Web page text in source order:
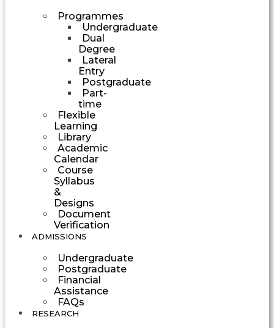
Programmes
Undergraduate
Dual
Degree
Lateral
Entry
Postgraduate
Part-
time
Flexible
Learning
Library
Academic
Calendar
Course
Syllabus
&
Designs
Document
Verification
ADMISSIONS
Undergraduate
Postgraduate
Financial
Assistance
FAQs
RESEARCH